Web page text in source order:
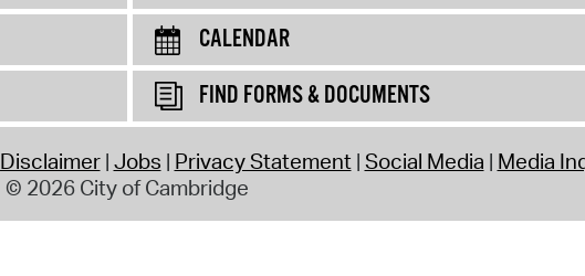
CALENDAR
FIND FORMS & DOCUMENTS
Disclaimer Jobs Privacy Statement Social Media Media
© 2026 City of Cambridge